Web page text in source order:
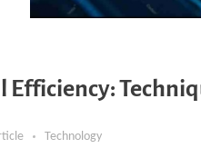
Efficiency:
Technology